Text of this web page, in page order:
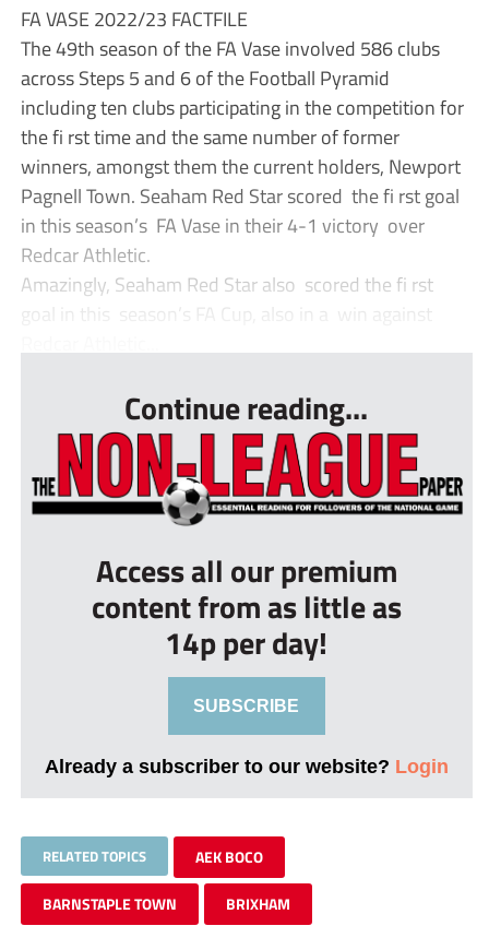
FA VASE 2022/23 FACTFILE
The 49th season of the FA Vase involved 586 clubs
across Steps 5 and 6 of the Football Pyramid
including ten clubs participating in the competition for
the fi rst time and the same number of former
winners, amongst them the current holders, Newport
Pagnell Town. Seaham Red Star scored the fi rst goal
in this season’s FA Vase in their 4-1 victory over
Redcar Athletic.
Amazingly, Seaham Red Star also scored the fi rst
goal in this season’s FA Cup, also in a win against
Continue reading...
Access all our premium
content from as little as
14p per day!
SUBSCRIBE
Already a subscriber to our website? Login
RELATED TOPICS AEK BOCO
BARNSTAPLE TOWN BRIXHAM